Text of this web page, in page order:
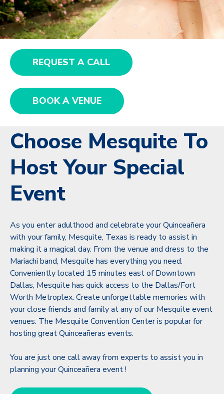
REQUEST A CALL
BOOK A VENUE
Choose Mesquite To
Host Your Special
Event
As you enter adulthood and celebrate your Quinceañera
with your family, Mesquite, Texas is ready to assist in
making it a magical day. From the venue and dress to the
Mariachi band, Mesquite has everything you need.
Conveniently located 15 minutes east of Downtown
Dallas, Mesquite has quick access to the Dallas/Fort
Worth Metroplex. Create unforgettable memories with
your close friends and family at any of our Mesquite event
venues. The Mesquite Convention Center is popular for
hosting great Quinceañeras events.
You are just one call away from experts to assist you in
planning your Quinceañera event !